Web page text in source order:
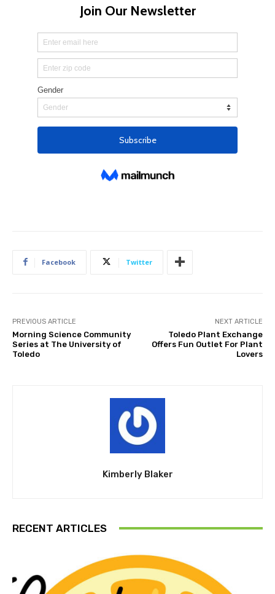
Facebook Twitter
PREVIOUS ARTICLE
Morning Science Community
Series at The University of
Toledo
NEXT ARTICLE
Toledo Plant Exchange
Offers Fun Outlet For Plant
Lovers
Kimberly Blaker
RECENT ARTICLES